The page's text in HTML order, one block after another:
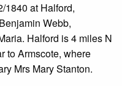
1840 at Halford,
Webb,
Halford is 4 miles N
to Armscote, where
Mrs Mary Stanton.